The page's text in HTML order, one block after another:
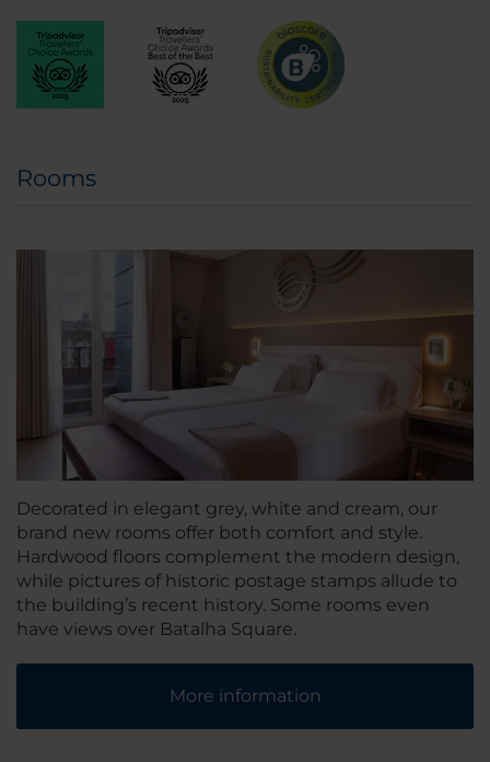
Rooms
Decorated in elegant grey, white and cream, our
brand new rooms offer both comfort and style.
Hardwood floors complement the modern design,
while pictures of historic postage stamps allude to
the building’s recent history. Some rooms even
have views over Batalha Square.
More information